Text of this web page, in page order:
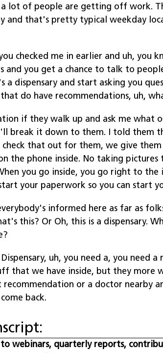
a lot of people are getting off work.
and that's pretty typical weekday
checked me in earlier and uh, you
and you get a chance to talk to
a dispensary and start asking you
do have recommendations, uh,
if they walk up and ask me what
break it down to them. I told them
that out for them, we give them
the phone inside. No taking
you go inside, you go right to the
your paperwork so you can start
informed here as far as
this? Or Oh, this is a dispensary.
uh, you need a, you need
that we have inside, but they more
or a doctor nearby
back.
to webinars, quarterly reports,